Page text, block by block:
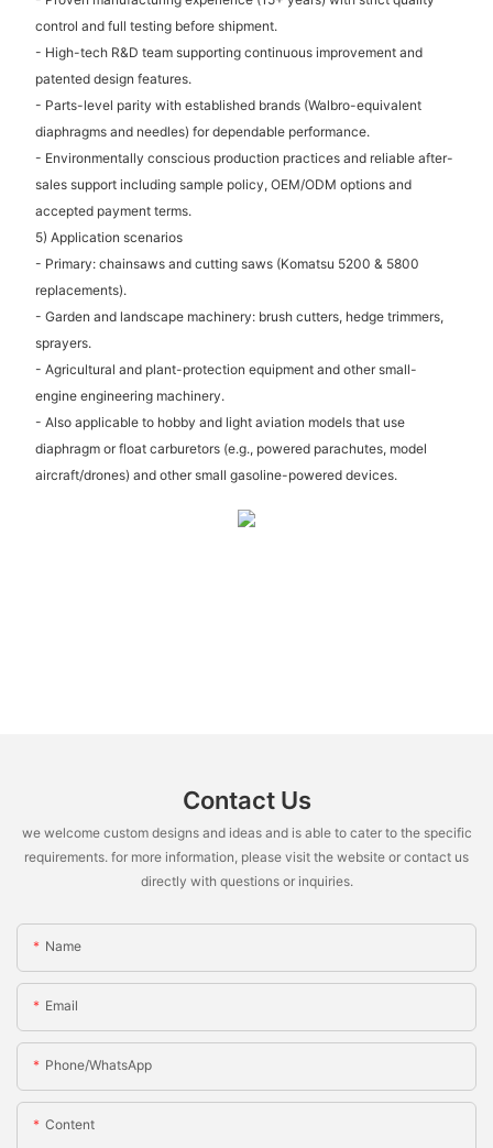
control and full testing before shipment.
- High-tech R&D team supporting continuous improvement and
patented design features.
- Parts-level parity with established brands (Walbro-equivalent
diaphragms and needles) for dependable performance.
- Environmentally conscious production practices and reliable after-
sales support including sample policy, OEM/ODM options and
accepted payment terms.
5) Application scenarios
- Primary: chainsaws and cutting saws (Komatsu 5200 & 5800
replacements).
- Garden and landscape machinery: brush cutters, hedge trimmers,
sprayers.
- Agricultural and plant-protection equipment and other small-
engine engineering machinery.
- Also applicable to hobby and light aviation models that use
diaphragm or float carburetors (e.g., powered parachutes, model
aircraft/drones) and other small gasoline-powered devices.
Contact Us
we welcome custom designs and ideas and is able to cater to the specific
requirements. for more information, please visit the website or contact us
directly with questions or inquiries.
Name
Email
Phone/whatsApp
Content